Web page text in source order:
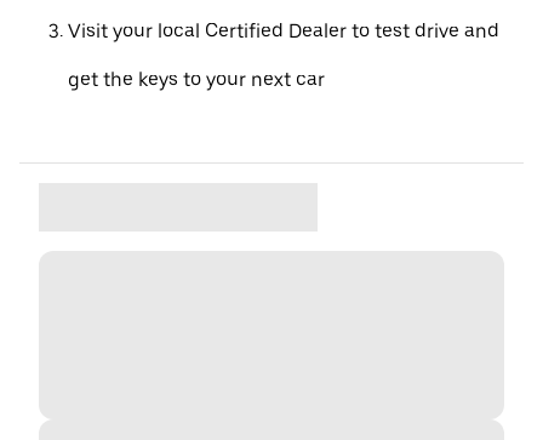
Visit your local Certified Dealer to test drive and
get the keys to your next car